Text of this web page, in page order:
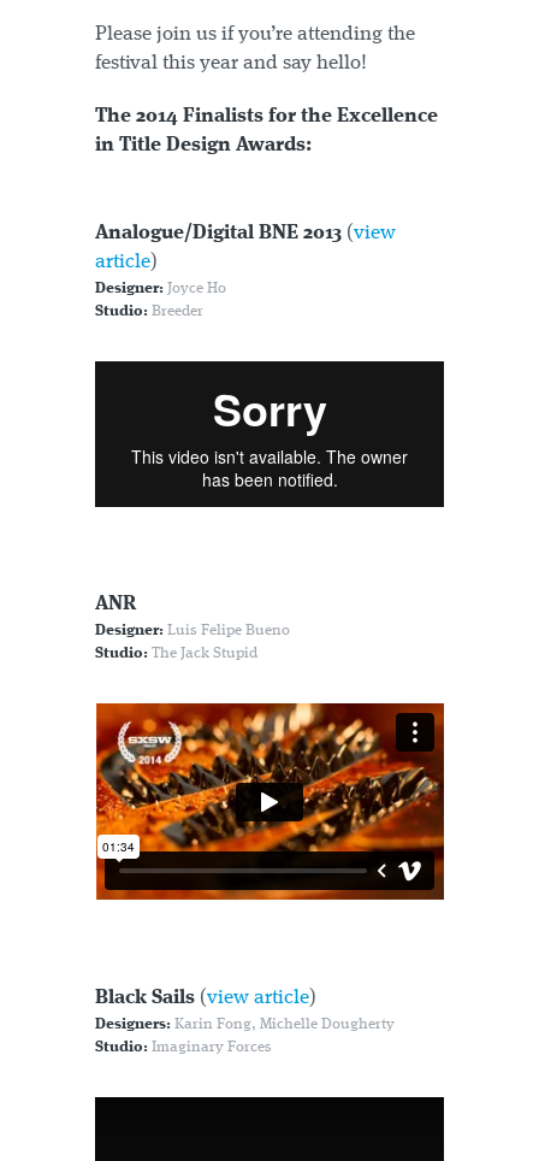
Please join us if you’re attending the
festival this year and say hello!
The 2014 Finalists for the Excellence
in Title Design Awards:
Analogue/Digital BNE 2013 (view
article)
Designer: Joyce Ho
Studio: Breeder
ANR
Designer: Luis Felipe Bueno
Studio: The Jack Stupid
Black Sails (view article)
Designers: Karin Fong, Michelle Dougherty
Studio: Imaginary Forces